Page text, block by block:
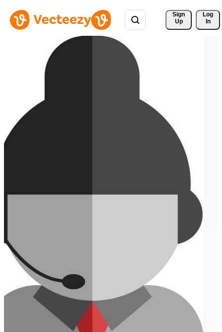
Sign
Up
Log
In